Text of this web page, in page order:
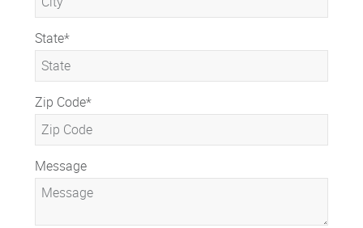
State*
Zip Code*
Message